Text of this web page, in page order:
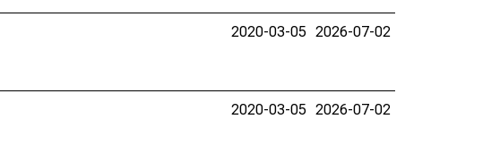
2020-03-05 2026-07-02
2020-03-05 2026-07-02